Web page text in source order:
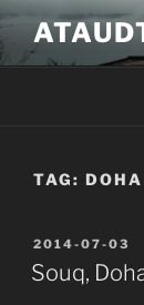
Skip
to
content
TAG: DOHA
POSTED
ON
2014-07-03
Souq,